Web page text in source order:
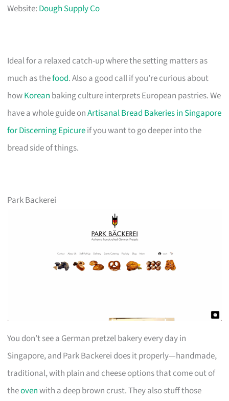
Website: Dough Supply Co
Ideal for a relaxed catch-up where the setting matters as
much as thefood. Also a good call if you’re curious about
howKorean baking culture interprets European pastries. We
have a whole guide onArtisanal Bread Bakeries in Singapore
for Discerning Epicureif you want to go deeper into the
bread side of things.
Park Backerei
You don’t see a German pretzel bakery every day in
Singapore, and Park Backerei does it properly—handmade,
traditional, with plain and cheese options that come out of
theovenwith a deep brown crust. They also stuff those